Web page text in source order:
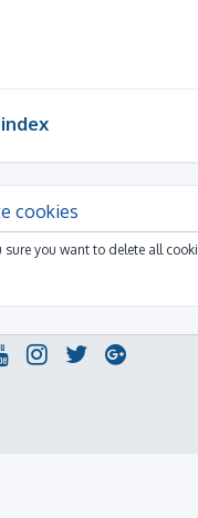
cookies
sure you want to delete all